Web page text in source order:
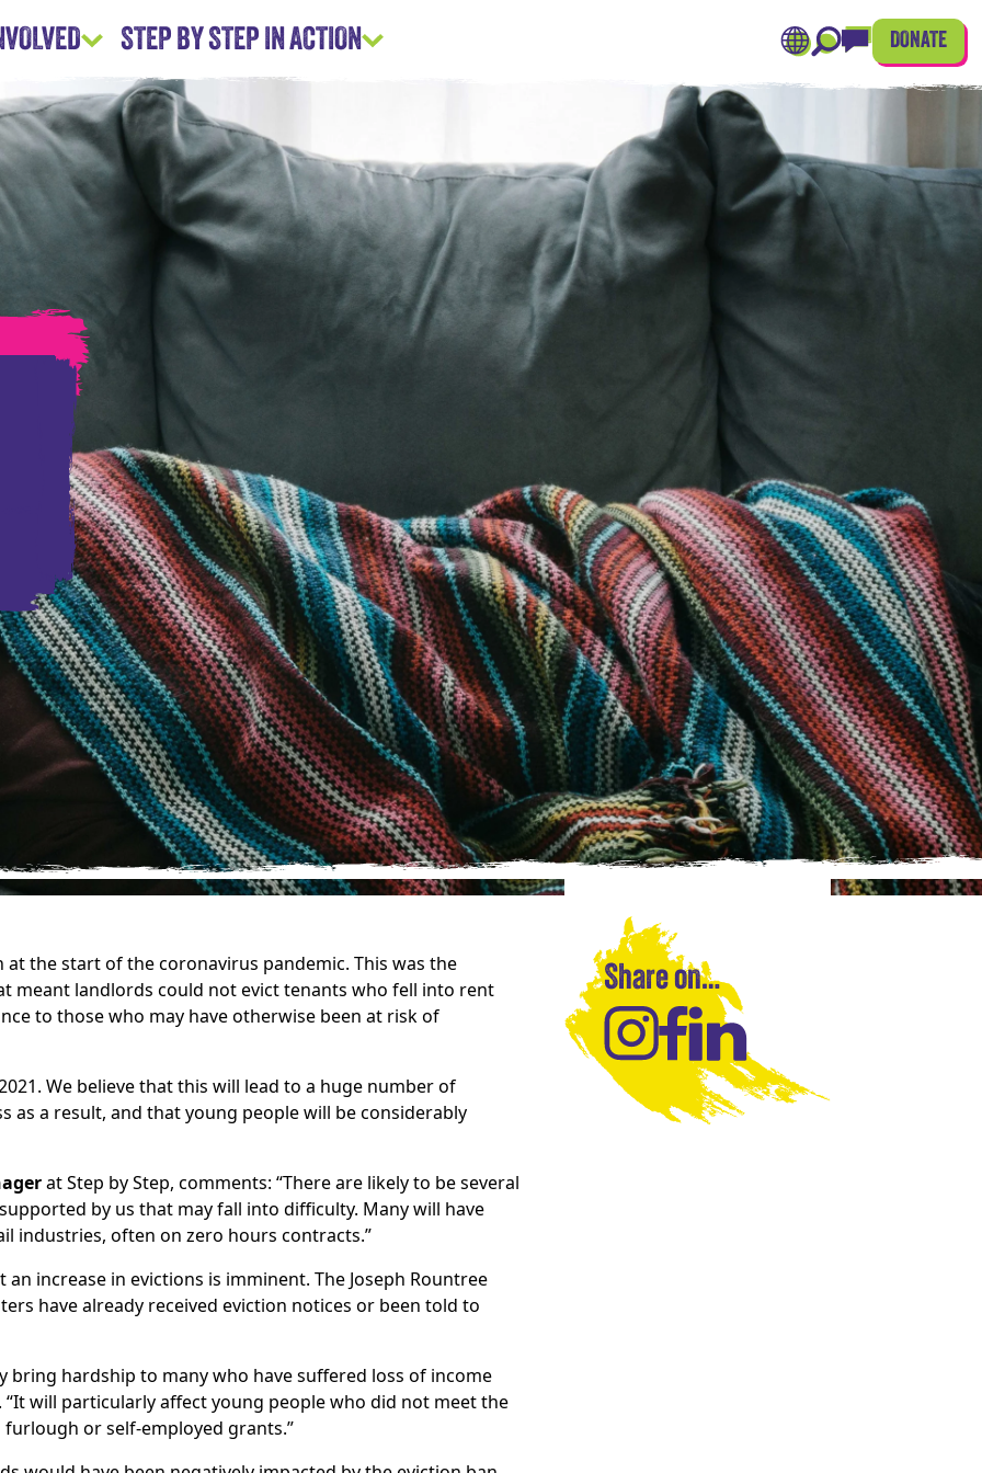
STEP BY STEP IN ACTION DONATE
the start of the coronavirus pandemic. This was the
meant landlords could not evict tenants who fell into rent
to those who may have otherwise been at risk of
We believe that this will lead to a huge number of
as a result, and that young people will be considerably
at Step by Step, comments: “There are likely to be several
by us that may fall into difficulty. Many will have
industries, often on zero hours contracts.”
increase in evictions is imminent. The Joseph Rountree
have already received eviction notices or been told to
bring hardship to many who have suffered loss of income
“It will particularly affect young people who did not meet the
or self-employed grants.”
Share on…